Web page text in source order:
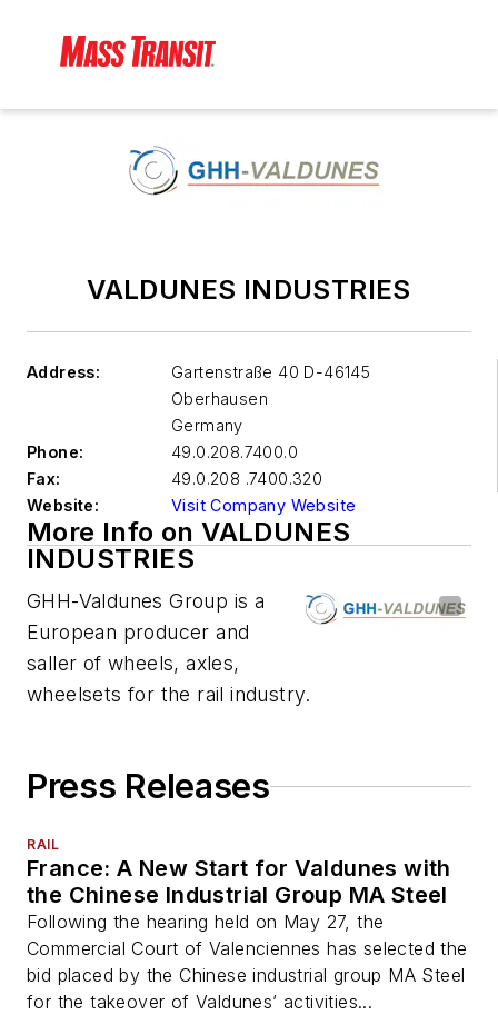
VALDUNES INDUSTRIES
Address:
Gartenstraße 40 D-46145
Oberhausen
Germany
Phone:
49.0.208.7400.0
Fax:
49.0.208 .7400.320
Website:
Visit Company Website
More Info on VALDUNES
INDUSTRIES
GHH-Valdunes Group is a
European producer and
saller of wheels, axles,
wheelsets for the rail industry.
Press Releases
RAIL
France: A New Start for Valdunes with
the Chinese Industrial Group MA Steel
Following the hearing held on May 27, the
Commercial Court of Valenciennes has selected the
bid placed by the Chinese industrial group MA Steel
for the takeover of Valdunes’ activities...